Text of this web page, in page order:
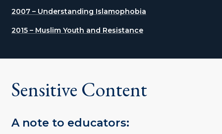
2007 – Understanding Islamophobia
2015 – Muslim Youth and Resistance
Sensitive Content
A note to educators: